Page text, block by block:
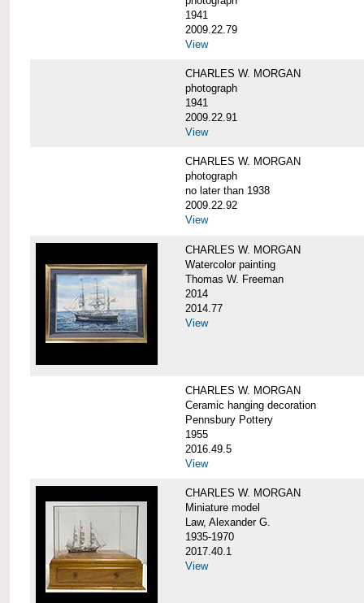
1941
2009.22.79
View
CHARLES W. MORGAN
photograph
1941
2009.22.91
View
CHARLES W. MORGAN
photograph
no later than 1938
2009.22.92
View
CHARLES W. MORGAN
Watercolor painting
Thomas W. Freeman
2014
2014.77
View
CHARLES W. MORGAN
Ceramic hanging decoration
Pennsbury Pottery
1955
2016.49.5
View
CHARLES W. MORGAN
Miniature model
Law, Alexander G.
1935-1970
2017.40.1
View